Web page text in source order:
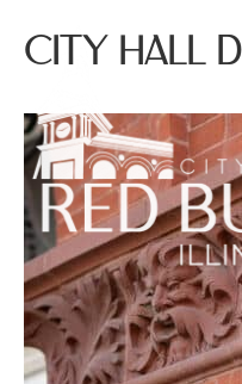
CITY HALL